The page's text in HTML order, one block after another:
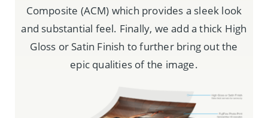
Composite (ACM) which provides a sleek look
and substantial feel. Finally, we add a thick High
Gloss or Satin Finish to further bring out the
epic qualities of the image.